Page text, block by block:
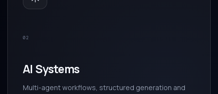
02
AI Systems
Multi-agent workflows, structured generation and